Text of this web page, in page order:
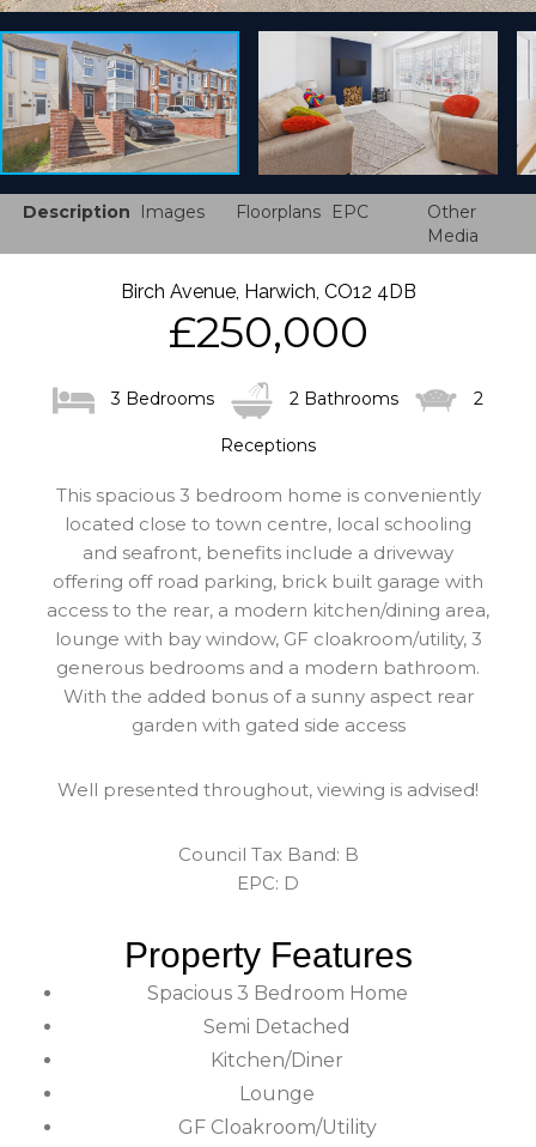
Description Images Floorplans EPC
Other
Media
Birch Avenue, Harwich, CO12 4DB
£250,000
3 Bedrooms 2 Bathrooms 2
Receptions
This spacious 3 bedroom home is conveniently
located close to town centre, local schooling
and seafront, benefits include a driveway
offering off road parking, brick built garage with
access to the rear, a modern kitchen/dining area,
lounge with bay window, GF cloakroom/utility, 3
generous bedrooms and a modern bathroom.
With the added bonus of a sunny aspect rear
garden with gated side access
Well presented throughout, viewing is advised!
Council Tax Band: B
EPC: D
Property Features
Spacious 3 Bedroom Home
Semi Detached
Kitchen/Diner
Lounge
GF Cloakroom/Utility